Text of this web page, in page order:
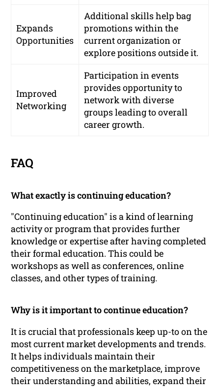
Expands
Opportunities
Additional skills help bag
promotions within the
current organization or
explore positions outside it.
Improved
Networking
Participation in events
provides opportunity to
network with diverse
groups leading to overall
career growth.
FAQ
What exactly is continuing education?
"Continuing education" is a kind of learning
activity or program that provides further
knowledge or expertise after having completed
their formal education. This could be
workshops as well as conferences, online
classes, and other types of training.
Why is it important to continue education?
It is crucial that professionals keep up-to on the
most current market developments and trends.
It helps individuals maintain their
competitiveness on the marketplace, improve
their understanding and abilities, expand their